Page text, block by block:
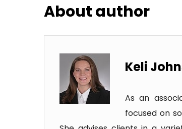
About author
Keli
As an
focused on